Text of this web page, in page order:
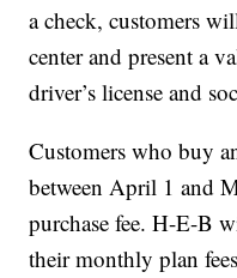
a check, customers
center and present a
driver’s license and
Customers who buy
between April 1 and
purchase fee. H-E-B
their monthly plan